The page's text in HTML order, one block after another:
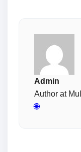
Admin
Author at
🌐